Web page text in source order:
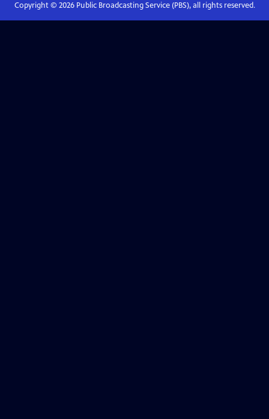
Copyright © 2026Public Broadcasting Service (PBS), all rights reserved.